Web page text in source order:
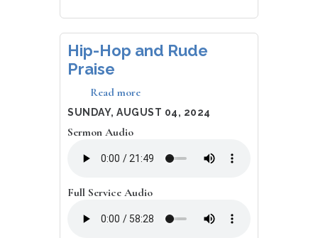
Hip-Hop and Rude
Praise
Read more
Hip-
Praise
DATE
SUNDAY, AUGUST 04, 2024
Sermon Audio
Full Service Audio